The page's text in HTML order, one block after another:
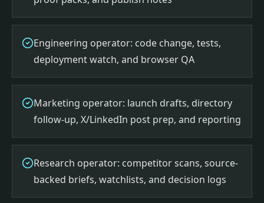
Engineering operator: code change, tests,
deployment watch, and browser QA
Marketing operator: launch drafts, directory
follow-up, X/LinkedIn post prep, and reporting
Research operator: competitor scans, source-
backed briefs, watchlists, and decision logs